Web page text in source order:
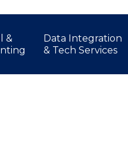
&
Data Integration
& Tech Services